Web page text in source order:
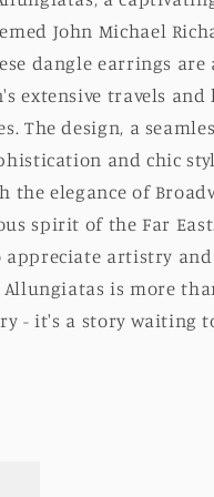
John Michael
dangle earrings are
extensive travels and
The design, a
and chic
the elegance of
spirit of the Far
appreciate artistry and
is more
- it's a story waiting